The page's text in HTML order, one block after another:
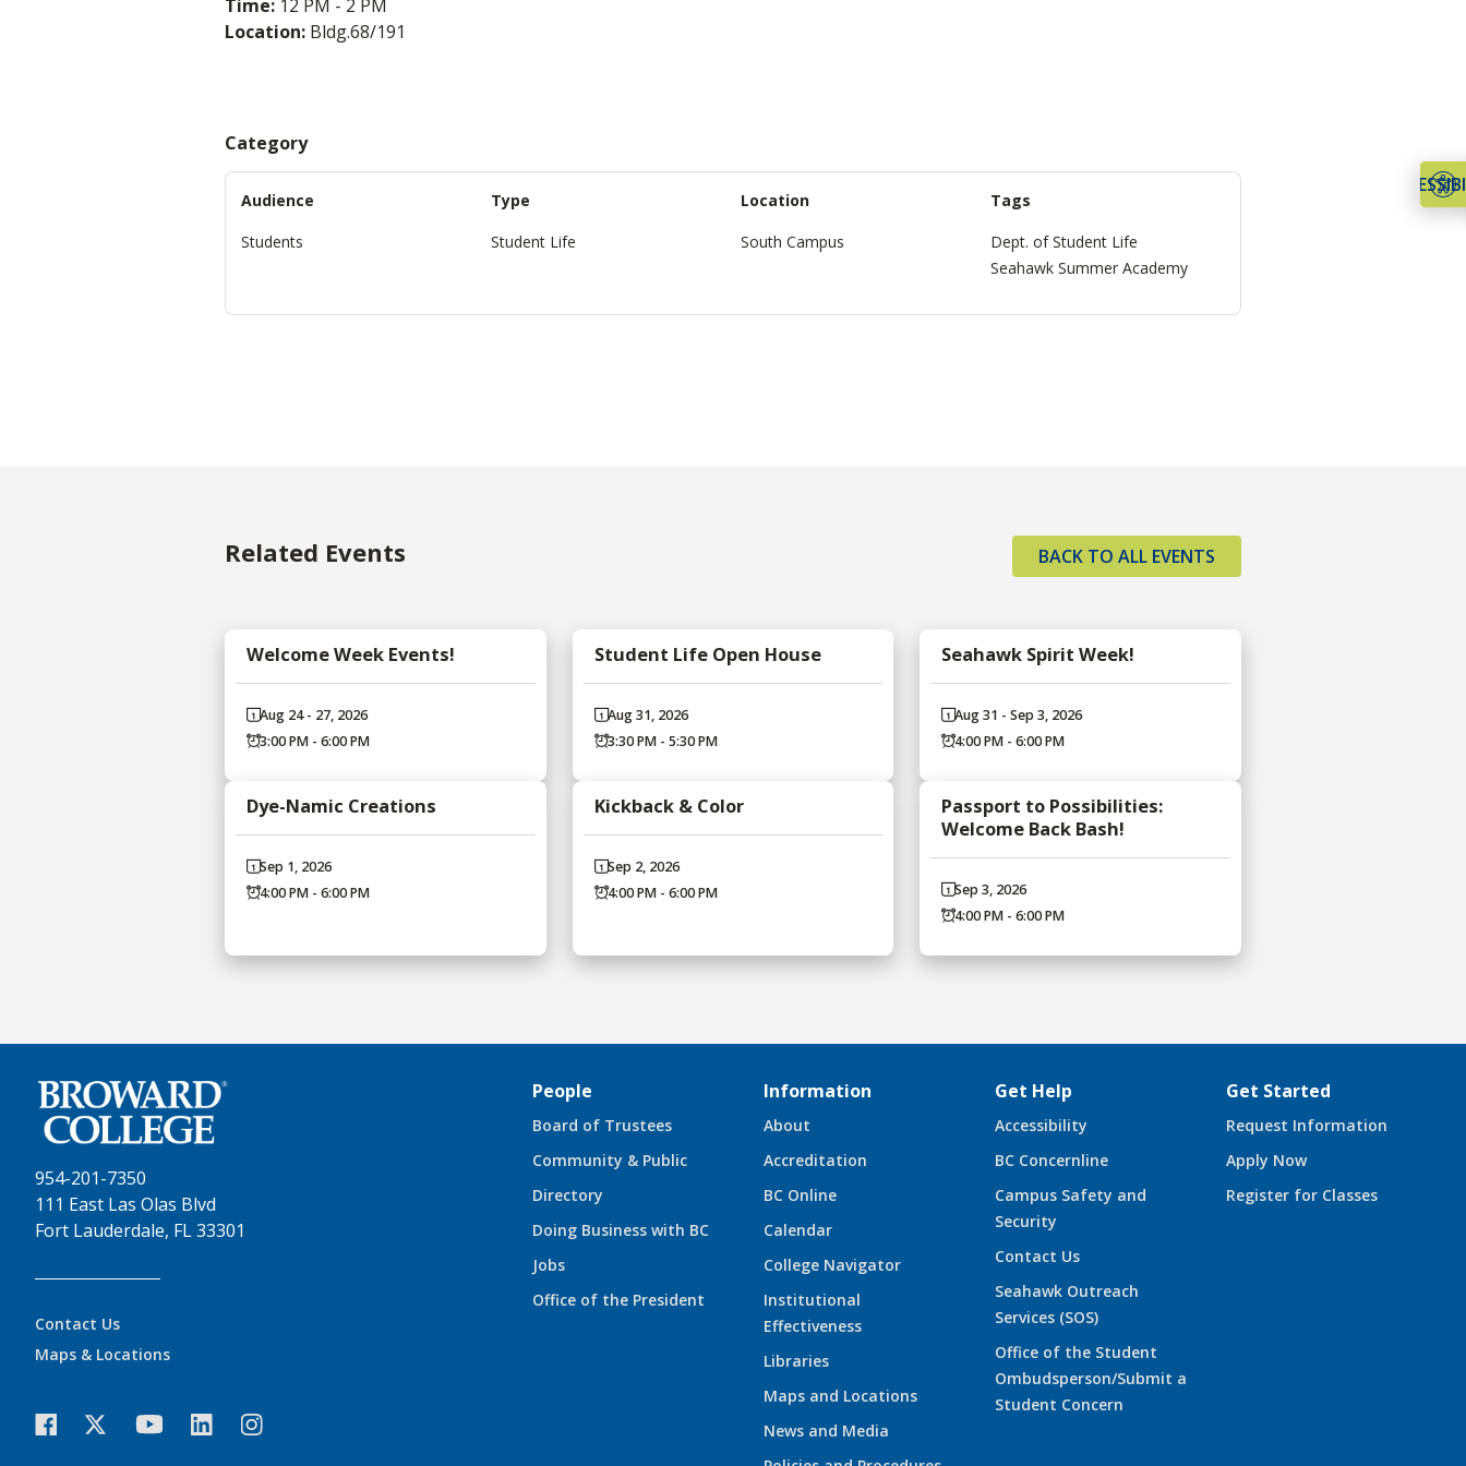
Time: 12 PM - 2 PM
Location: Bldg.68/191
Category
Audience
Students
Type
Student Life
Location
South Campus
Tags
Dept. of Student Life
Seahawk Summer Academy
Related Events BACK TO ALL EVENTS
Welcome Week Events!
Aug 24 - 27, 2026
3:00 PM - 6:00 PM
Student Life Open House
Aug 31, 2026
3:30 PM - 5:30 PM
Seahawk Spirit Week!
Aug 31 - Sep 3, 2026
4:00 PM - 6:00 PM
Dye-Namic Creations
Sep 1, 2026
4:00 PM - 6:00 PM
Kickback & Color
Sep 2, 2026
4:00 PM - 6:00 PM
Passport to Possibilities:
Welcome Back Bash!
Sep 3, 2026
4:00 PM - 6:00 PM
954-201-7350
111 East Las Olas Blvd
Fort Lauderdale, FL 33301
Contact Us
Maps & Locations
People
Board of Trustees
Community & Public
Directory
Doing Business with BC
Jobs
Office of the President
Information
About
Accreditation
BC Online
Calendar
College Navigator
Institutional
Effectiveness
Libraries
Maps and Locations
News and Media
Get Help
Accessibility
BC Concernline
Campus Safety and
Security
Contact Us
Seahawk Outreach
Services (SOS)
Office of the Student
Ombudsperson/Submit a
Student Concern
Get Started
Request Information
Apply Now
Register for Classes